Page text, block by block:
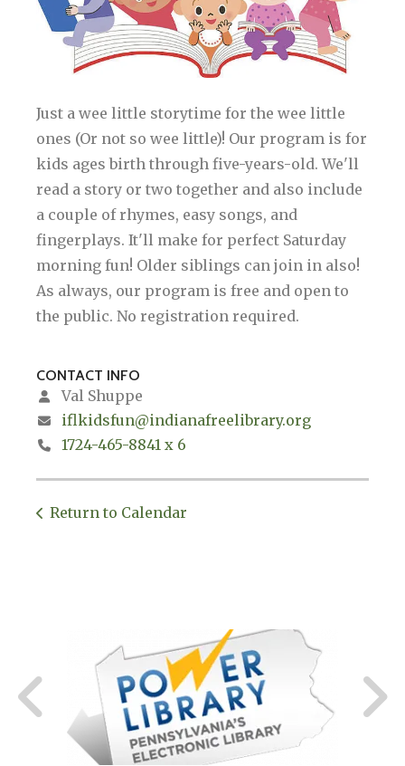
Just a wee little storytime for the wee little
ones (Or not so wee little)! Our program is for
kids ages birth through five-years-old. We'll
read a story or two together and also include
a couple of rhymes, easy songs, and
fingerplays. It'll make for perfect Saturday
morning fun! Older siblings can join in also!
As always, our program is free and open to
the public. No registration required.
CONTACT INFO
Val Shuppe
iflkidsfun@indianafreelibrary.org
1724-465-8841 x 6
Return to Calendar